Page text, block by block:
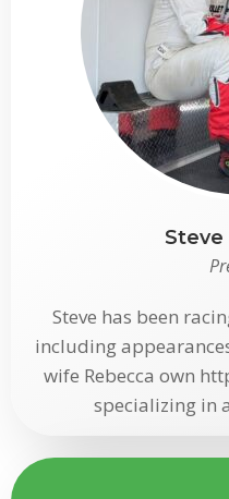
Steve has been
including
wife Rebecca own
specializing in